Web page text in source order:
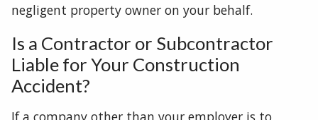
negligent property owner on your behalf.
Is a Contractor or Subcontractor
Liable for Your Construction
Accident?
If a company other than your employer is to